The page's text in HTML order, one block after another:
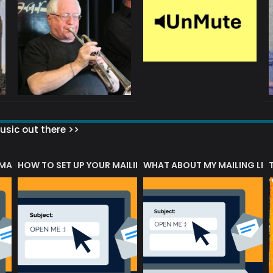
out there >>
HOW TO SET UP YOUR MAILING LISTWHAT ABOUT MY MAILING